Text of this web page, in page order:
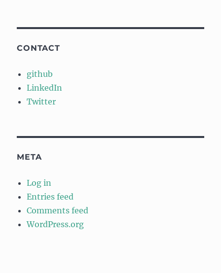
CONTACT
github
LinkedIn
Twitter
META
Log in
Entries feed
Comments feed
WordPress.org